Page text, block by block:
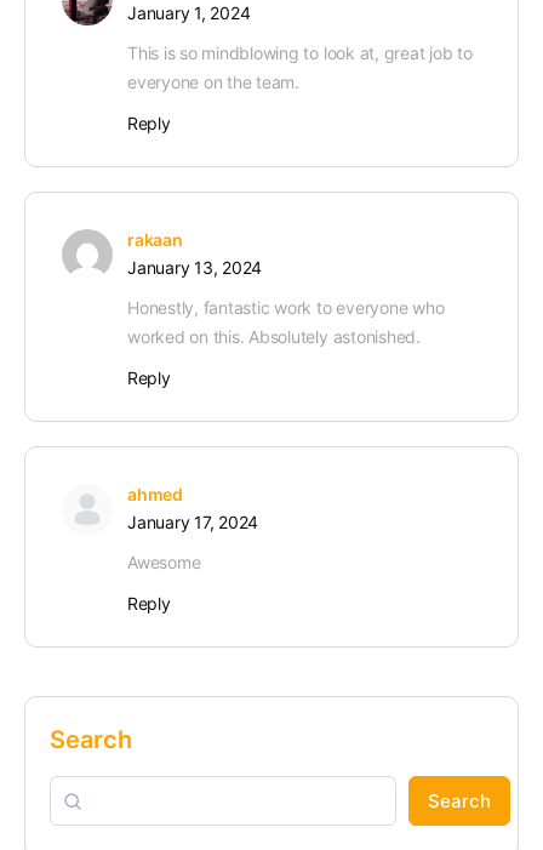
January 1, 2024
This is so mindblowing to look at, great job to
everyone on the team.
Reply
rakaan
January 13, 2024
Honestly, fantastic work to everyone who
worked on this. Absolutely astonished.
Reply
ahmed
January 17, 2024
Awesome
Reply
Search
Search